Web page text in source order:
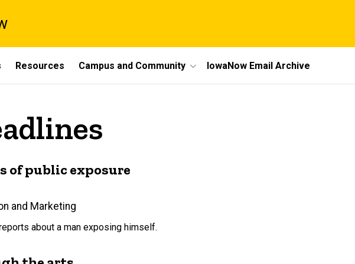
Resources Campus and Community IowaNow Email Archive
of public exposure
and Marketing
about a man exposing himself.